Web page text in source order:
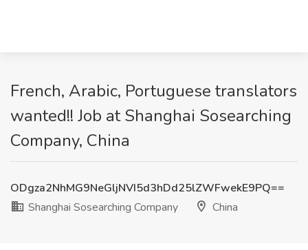
French, Arabic, Portuguese translators
wanted!! Job at Shanghai Sosearching
Company, China
ODgza2NhMG9NeGljNVI5d3hDd25lZWFwekE9PQ==
Shanghai Sosearching Company
China